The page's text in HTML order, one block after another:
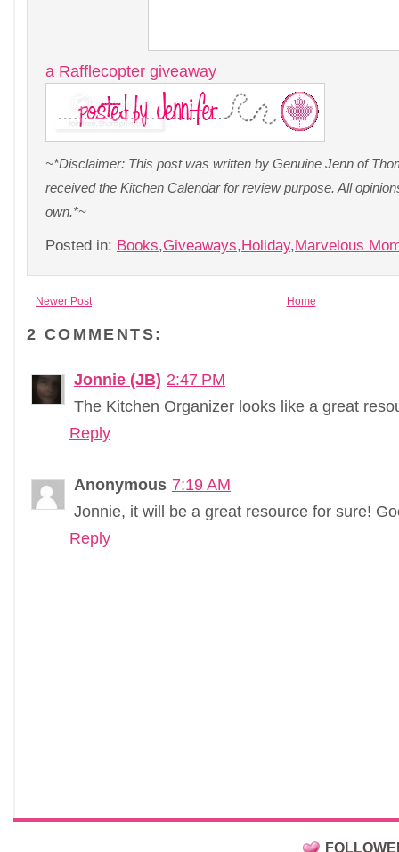
a Rafflecopter giveaway
~*Disclaimer: This post was written by Genuine Jenn of
received the Kitchen Calendar for review purpose. All
own.*~
Posted in: Books,Giveaways,Holiday,Marvelous
Newer Post Home
2 COMMENTS:
Jonnie (JB) 2:47 PM
The Kitchen Organizer looks like a great
Reply
Anonymous 7:19 AM
Jonnie, it will be a great resource for sure!
Reply